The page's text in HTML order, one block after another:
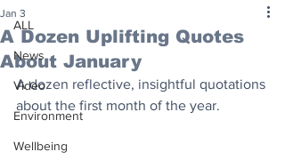
ALL
News
Video
Environment
Wellbeing
A Dozen Uplifting Quotes
About January
Jan 3
A dozen reflective, insightful quotations
about the first month of the year.